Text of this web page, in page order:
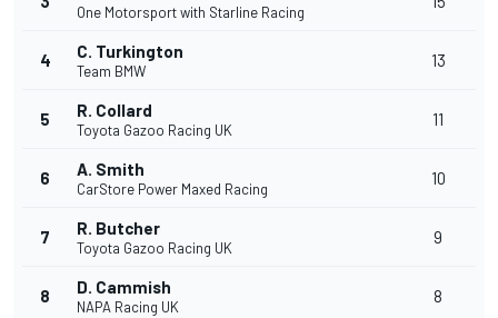
One Motorsport with Starline Racing
4 C. Turkington
Team BMW
13
5 R. Collard
Toyota Gazoo Racing UK
11
6 A. Smith
CarStore Power Maxed Racing
10
7 R. Butcher
Toyota Gazoo Racing UK
9
8 D. Cammish
NAPA Racing UK
8